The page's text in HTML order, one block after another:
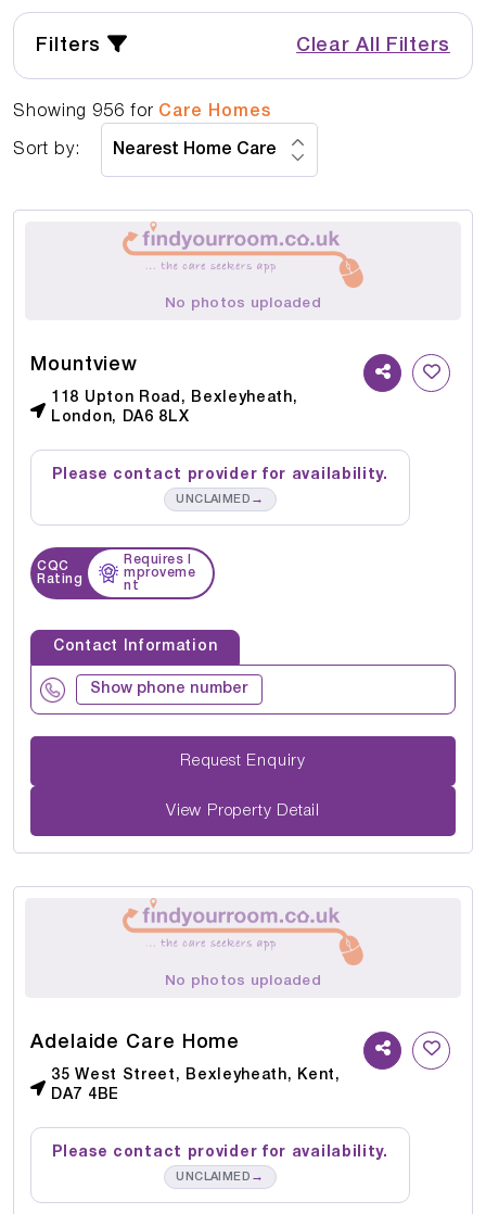
Filters Clear All Filters
Showing 956 for Care Homes
Sort by:
No photos uploaded
Mountview
118 Upton Road, Bexleyheath,
London, DA6 8LX
Please contact provider for availability.
UNCLAIMED →
CQC
Rating
Requires I
mproveme
nt
Contact Information
Show phone number
Request Enquiry
View Property Detail
No photos uploaded
Adelaide Care Home
35 West Street, Bexleyheath, Kent,
DA7 4BE
Please contact provider for availability.
UNCLAIMED →